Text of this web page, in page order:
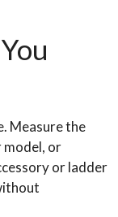
Measure the
model, or
or ladder